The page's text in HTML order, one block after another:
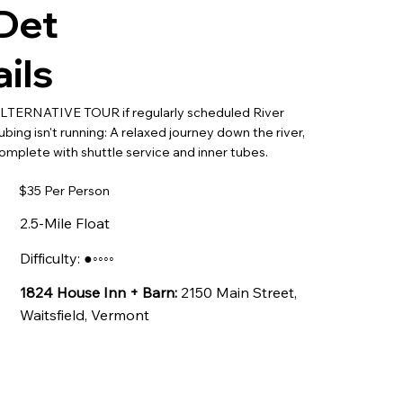
TOUR if regularly scheduled River
isn't running: A relaxed journey down the river,
with shuttle service and inner tubes.
$35 Per Person
2.5-Mile Float
Difficulty: ●◦◦◦◦
1824 House Inn + Barn: 2150 Main Street,
Waitsfield, Vermont